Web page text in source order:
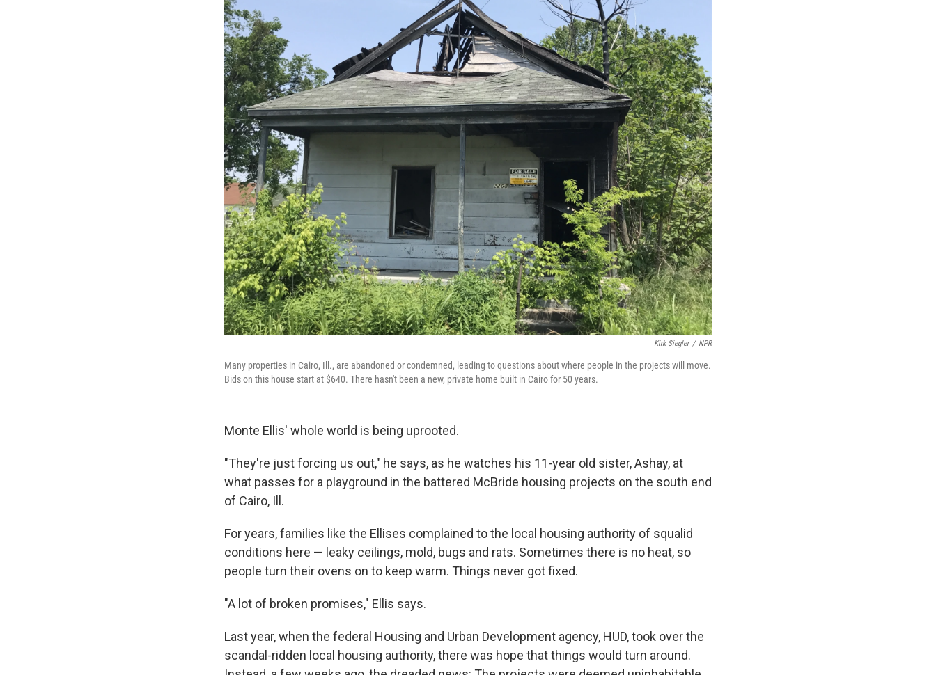
Kirk Siegler / NPR
Many properties in Cairo, Ill., are abandoned or condemned, leading to questions about where people in the projects will move.
Bids on this house start at $640. There hasn't been a new, private home built in Cairo for 50 years.
Monte Ellis' whole world is being uprooted.
"They're just forcing us out," he says, as he watches his 11-year old sister, Ashay, at
what passes for a playground in the battered McBride housing projects on the south end
of Cairo, Ill.
For years, families like the Ellises complained to the local housing authority of squalid
conditions here — leaky ceilings, mold, bugs and rats. Sometimes there is no heat, so
people turn their ovens on to keep warm. Things never got fixed.
"A lot of broken promises," Ellis says.
Last year, when the federal Housing and Urban Development agency, HUD, took over the
scandal-ridden local housing authority, there was hope that things would turn around.